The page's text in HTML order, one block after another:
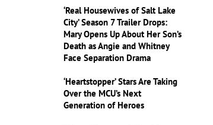
‘Real Housewives of Salt Lake
City’ Season 7 Trailer Drops:
Mary Opens Up About Her Son’s
Death as Angie and Whitney
Face Separation Drama
‘Heartstopper’ Stars Are Taking
Over the MCU’s Next
Generation of Heroes